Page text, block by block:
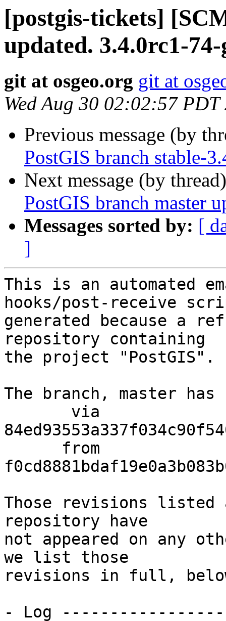
[postgis-tickets]
updated. 3.4.0rc1-74-
git at osgeo.org git at
Wed Aug 30 02:02:57 PDT
Previous message (by
PostGIS branch stable-
Next message (by
PostGIS branch master
Messages sorted by: [
]
This is an automated
hooks/post-receive
generated because a
repository containing
the project "PostGIS".
The branch, master has
Those revisions listed
repository have
not appeared on any
we list those
revisions in full,
- Log